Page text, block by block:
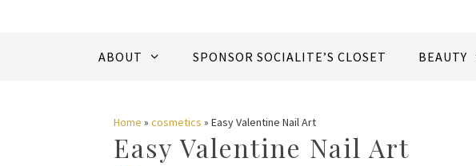
ABOUT SPONSOR SOCIALITE’S CLOSET BEAUTY
Home » cosmetics » Easy Valentine Nail Art
Easy Valentine Nail Art